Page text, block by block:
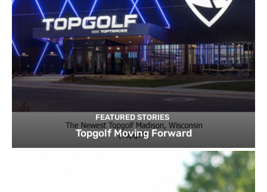
FEATURED STORIES
Topgolf Moving Forward